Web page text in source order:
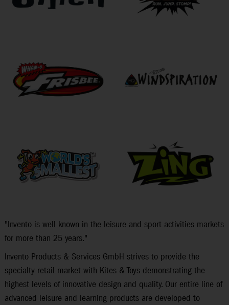
"Invento is well known in the leisure and sport activities markets
for more than 25 years."
Invento Products & Services GmbH strives to provide the
specialty retail market with Kites & Toys demonstrating the
highest levels of innovative design and quality. Our entire line of
advanced leisure and learning products are developed to